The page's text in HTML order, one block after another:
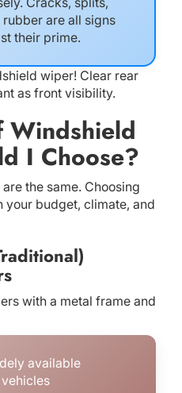
are all signs
their prime.
wiper! Clear rear
as front visibility.
Windshield
I Choose?
the same. Choosing
your budget, climate, and
with a metal frame and
available